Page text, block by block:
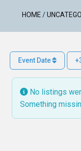
HOME /
Event Date
No listings
Something